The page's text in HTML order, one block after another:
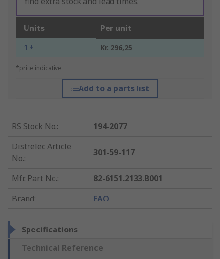
Units Per unit
1 + Kr. 296,25
*price indicative
Add to a parts list
RS Stock No.:
194-2077
Distrelec Article
No.:
301-59-117
Mfr. Part No.:
82-6151.2133.B001
Brand: EAO
Specifications
Technical Reference